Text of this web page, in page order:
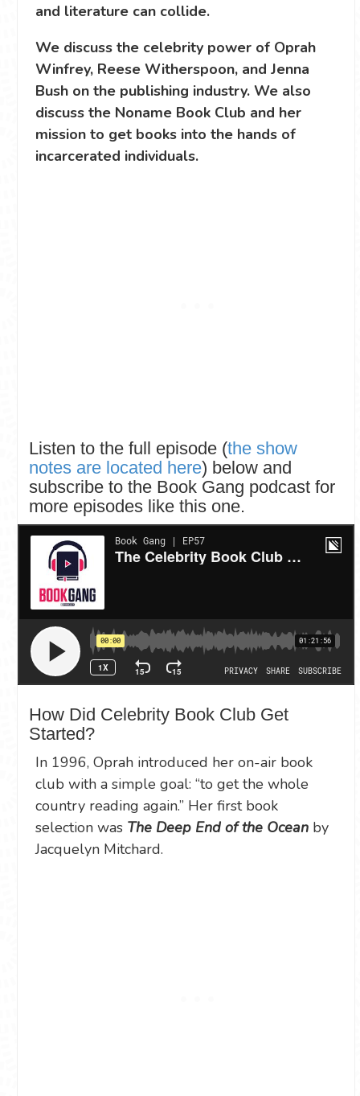
and literature can collide.
We discuss the celebrity power of Oprah
Winfrey, Reese Witherspoon, and Jenna
Bush on the publishing industry. We also
discuss the Noname Book Club and her
mission to get books into the hands of
incarcerated individuals.
Listen to the full episode (the show
notes are located here) below and
subscribe to the Book Gang podcast for
more episodes like this one.
How Did Celebrity Book Club Get
Started?
In 1996, Oprah introduced her on-air book
club with a simple goal: “to get the whole
country reading again.” Her first book
selection was The Deep End of the Ocean by
Jacquelyn Mitchard.